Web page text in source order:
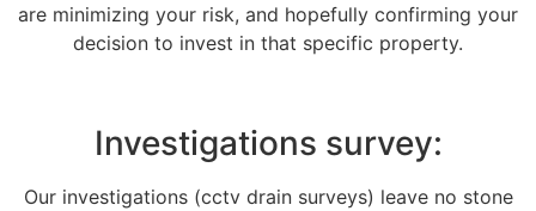
are minimizing your risk, and hopefully confirming your
decision to invest in that specific property.
Investigations survey:
Our investigations (cctv drain surveys) leave no stone